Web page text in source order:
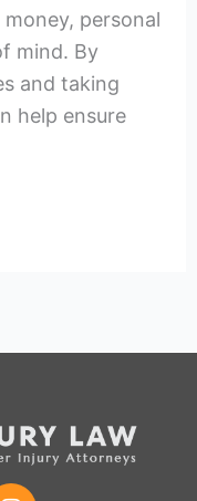
personal
mind. By
and taking
help ensure